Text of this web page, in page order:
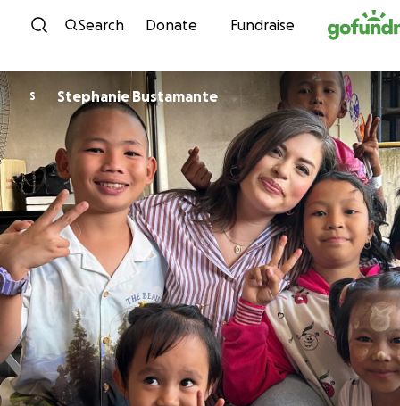
Skip to content
Search Donate Fundraise
S Stephanie Bustamante